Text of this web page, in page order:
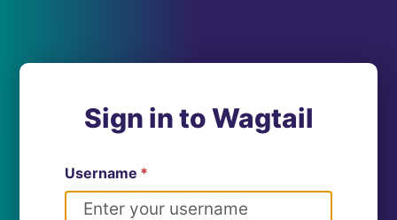
Sign in to Wagtail
Username *